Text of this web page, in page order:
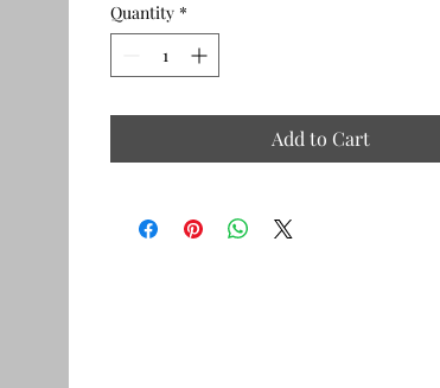
Quantity *
Add to Cart